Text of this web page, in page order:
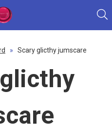
» Scary glicthy jumscare